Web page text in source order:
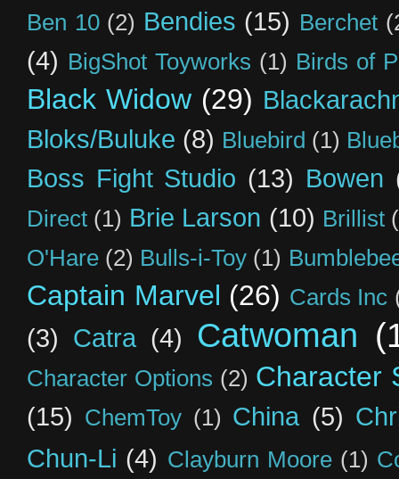
Ben 10 (2) Bendies (15) Berchet
(4) BigShot Toyworks (1) Birds of
Black Widow (29)
Bloks/Buluke (8) Bluebird (1)
Boss Fight Studio (13) Bowen
Direct (1) Brie Larson (10) Brillist
O'Hare (2) Bulls-i-Toy (1)
Captain Marvel (26) Cards Inc
(3) Catra (4) Catwoman
Character Options (2) Character
(15) ChemToy (1) China (5)
Chun-Li (4) Clayburn Moore (1)